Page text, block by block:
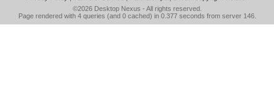
©2026 Desktop Nexus - All rights reserved.
Page rendered with 4 queries (and 0 cached) in 0.377 seconds from server 146.